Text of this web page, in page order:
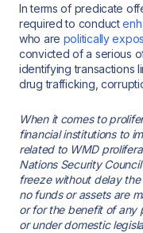
In terms of predicate
required to conduct
who are politically
convicted of a serious
identifying transactions
drug trafficking,
When it comes to
financial institutions to
related to WMD
Nations Security
freeze without delay
no funds or assets are
or for the benefit of any
or under domestic